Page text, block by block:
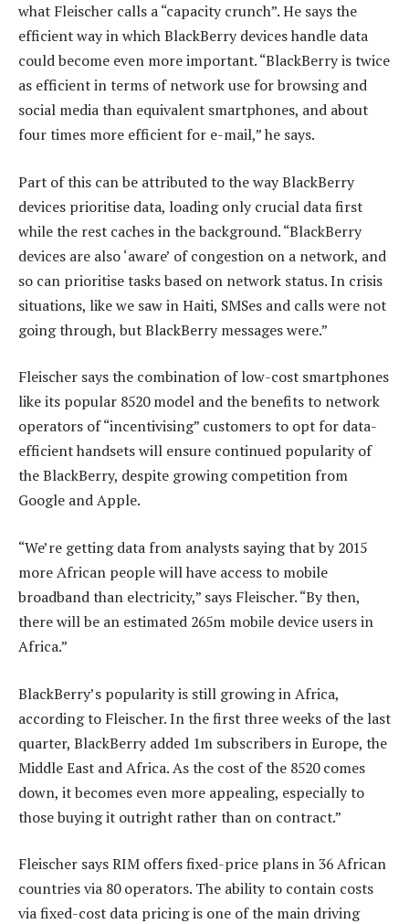
what Fleischer calls a “capacity crunch”. He says the
efficient way in which BlackBerry devices handle data
could become even more important. “BlackBerry is twice
as efficient in terms of network use for browsing and
social media than equivalent smartphones, and about
four times more efficient for e-mail,” he says.
Part of this can be attributed to the way BlackBerry
devices prioritise data, loading only crucial data first
while the rest caches in the background. “BlackBerry
devices are also ‘aware’ of congestion on a network, and
so can prioritise tasks based on network status. In crisis
situations, like we saw in Haiti, SMSes and calls were not
going through, but BlackBerry messages were.”
Fleischer says the combination of low-cost smartphones
like its popular 8520 model and the benefits to network
operators of “incentivising” customers to opt for data-
efficient handsets will ensure continued popularity of
the BlackBerry, despite growing competition from
Google and Apple.
“We’re getting data from analysts saying that by 2015
more African people will have access to mobile
broadband than electricity,” says Fleischer. “By then,
there will be an estimated 265m mobile device users in
Africa.”
BlackBerry’s popularity is still growing in Africa,
according to Fleischer. In the first three weeks of the last
quarter, BlackBerry added 1m subscribers in Europe, the
Middle East and Africa. As the cost of the 8520 comes
down, it becomes even more appealing, especially to
those buying it outright rather than on contract.”
Fleischer says RIM offers fixed-price plans in 36 African
countries via 80 operators. The ability to contain costs
via fixed-cost data pricing is one of the main driving